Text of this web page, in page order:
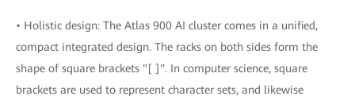
• Holistic design: The Atlas 900 AI cluster comes in a unified,
compact integrated design. The racks on both sides form the
shape of square brackets "[ ]". In computer science, square
brackets are used to represent character sets, and likewise